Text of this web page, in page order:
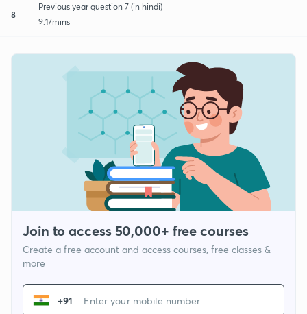
8
Previous year question 7 (in hindi)
9:17mins
Join to access 50,000+ free courses
Create a free account and access courses, free classes &
more
+91